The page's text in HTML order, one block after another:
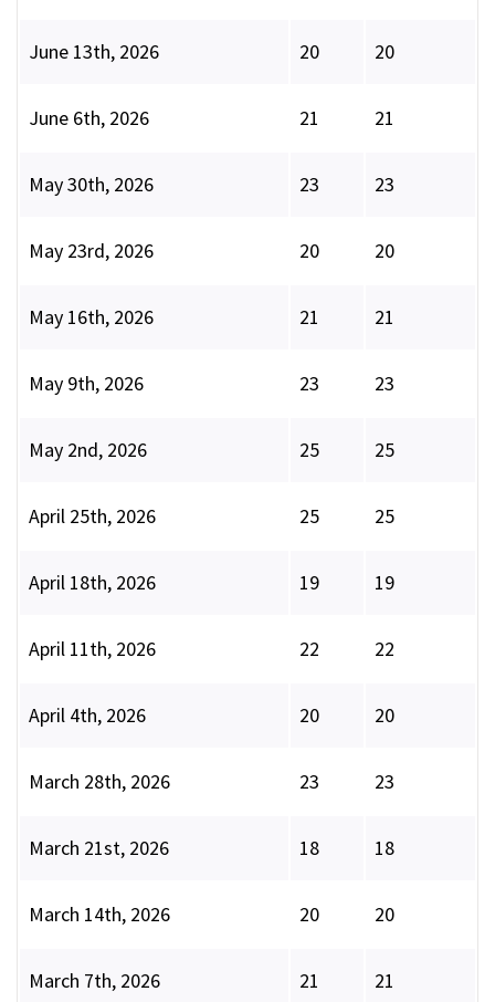
June 13th, 2026 20 20
June 6th, 2026 21 21
May 30th, 2026 23 23
May 23rd, 2026 20 20
May 16th, 2026 21 21
May 9th, 2026 23 23
May 2nd, 2026 25 25
April 25th, 2026 25 25
April 18th, 2026 19 19
April 11th, 2026 22 22
April 4th, 2026 20 20
March 28th, 2026 23 23
March 21st, 2026 18 18
March 14th, 2026 20 20
March 7th, 2026 21 21